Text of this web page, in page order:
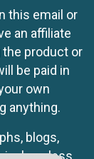
this email or
an affiliate
product or
be paid in
own
anything.
blogs,